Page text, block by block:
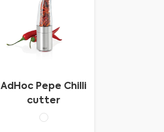
AdHoc Pepe Chilli
cutter